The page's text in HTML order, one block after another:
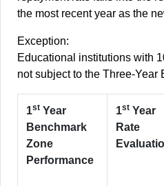
the most recent year as the
Exception:
Educational institutions with
not subject to the Three-Year
1st Year
Benchmark
Zone
Performance
1st Year
Rate